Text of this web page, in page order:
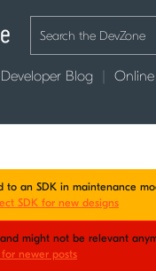
Developer Blog Online
to an SDK in maintenance
SDK for new designs
might not be relevant
newer posts